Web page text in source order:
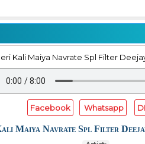
Facebook Whatsapp
Maiya Navrate Spl Filter